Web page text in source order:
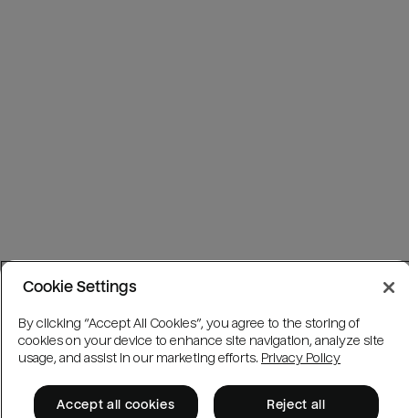
Cookie Settings
By clicking “Accept All Cookies”, you agree to the storing of
cookies on your device to enhance site navigation, analyze site
usage, and assist in our marketing efforts. Privacy Policy
Accept all cookies Reject all